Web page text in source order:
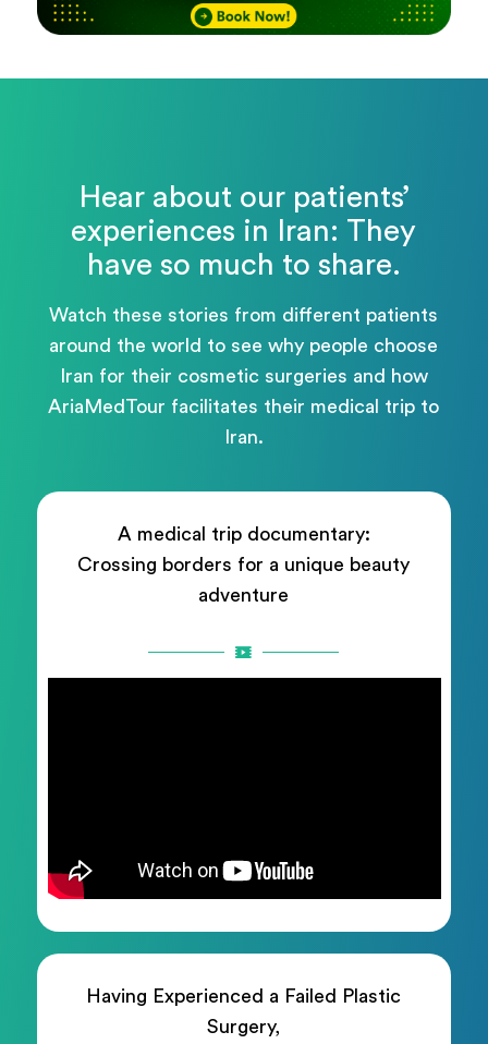
Hear about our patients’
experiences in Iran: They
have so much to share.
Watch these stories from different patients
around the world to see why people choose
Iran for their cosmetic surgeries and how
AriaMedTour facilitates their medical trip to
Iran.
A medical trip documentary:
Crossing borders for a unique beauty
adventure
Having Experienced a Failed Plastic
Surgery,